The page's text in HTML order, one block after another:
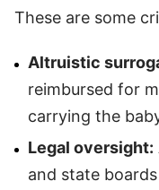
These are some
Altruistic
reimbursed for
carrying the
Legal oversight:
and state